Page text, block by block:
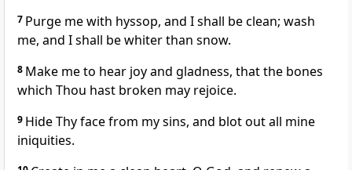
7 Purge me with hyssop, and I shall be clean; wash
me, and I shall be whiter than snow.
8 Make me to hear joy and gladness, that the bones
which Thou hast broken may rejoice.
9 Hide Thy face from my sins, and blot out all mine
iniquities.